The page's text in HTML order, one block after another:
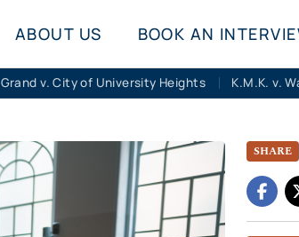
ABOUT US BOOK AN
Grand v. City of University Heights
SHARE